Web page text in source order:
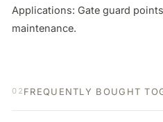
Applications: Gate guard
maintenance.
02 FREQUENTLY BOUGHT